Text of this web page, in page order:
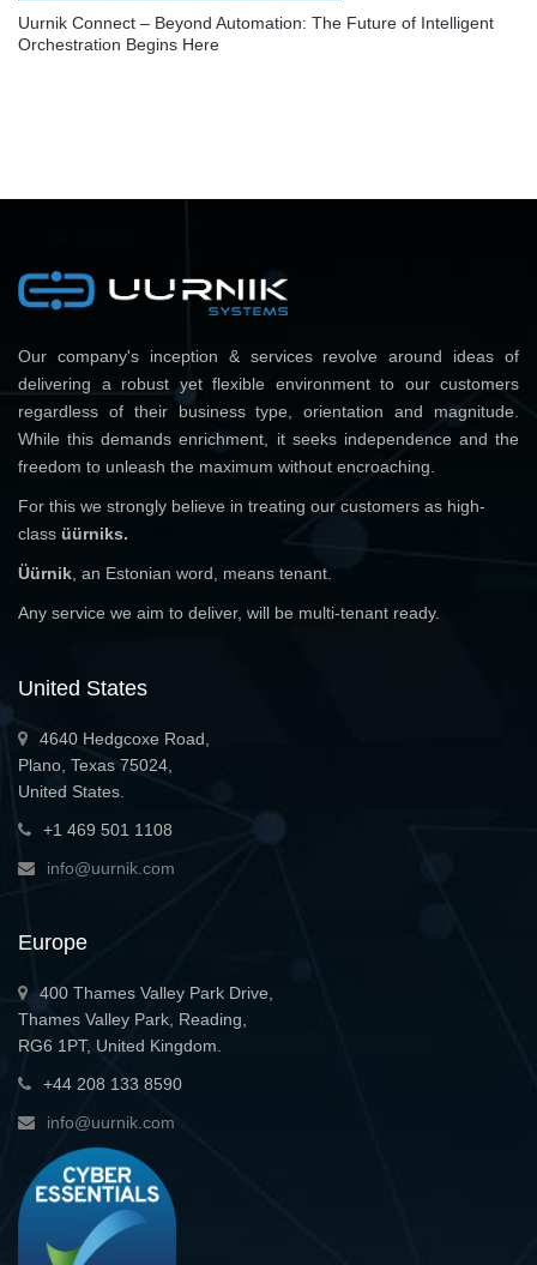
Uurnik Connect – Beyond Automation: The Future of Intelligent
Orchestration Begins Here
Our company's inception & services revolve around ideas of
delivering a robust yet flexible environment to our customers
regardless of their business type, orientation and magnitude.
While this demands enrichment, it seeks independence and the
freedom to unleash the maximum without encroaching.
For this we strongly believe in treating our customers as high-
class üürniks.
Üürnik, an Estonian word, means tenant.
Any service we aim to deliver, will be multi-tenant ready.
United States
4640 Hedgcoxe Road,
Plano, Texas 75024,
United States.
+1 469 501 1108
info@uurnik.com
Europe
400 Thames Valley Park Drive,
Thames Valley Park, Reading,
RG6 1PT, United Kingdom.
+44 208 133 8590
info@uurnik.com